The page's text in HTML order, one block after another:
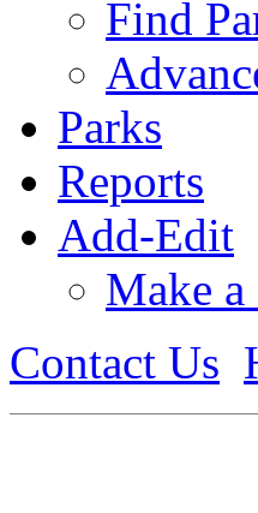
Find
Parks
Reports
Add-Edit
Make a
Contact Us